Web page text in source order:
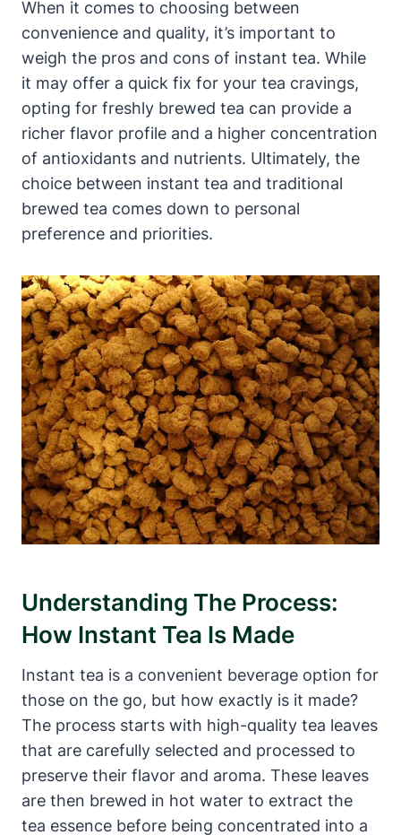
When it comes to choosing between
convenience and quality, it’s important to
weigh the pros and cons of instant tea. While
it may offer a quick fix for your tea cravings,
opting for freshly brewed tea can provide a
richer flavor profile and a higher concentration
of antioxidants and nutrients. Ultimately, the
choice between instant tea and traditional
brewed tea comes down to personal
preference and priorities.
Understanding The Process:
How Instant Tea Is Made
Instant tea is a convenient beverage option for
those on the go, but how exactly is it made?
The process starts with high-quality tea leaves
that are carefully selected and processed to
preserve their flavor and aroma. These leaves
are then brewed in hot water to extract the
tea essence before being concentrated into a